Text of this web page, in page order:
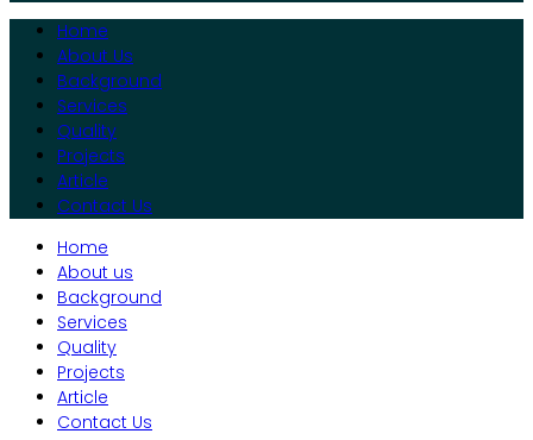
Home
About Us
Background
Services
Quality
Projects
Article
Contact Us
Home
About us
Background
Services
Quality
Projects
Article
Contact Us